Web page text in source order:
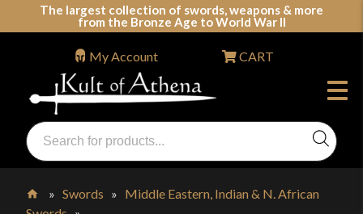
The largest collection of swords, weapons & more
from the Bronze Age to World War II
Swords, Shields, Medieval Weapons, LARP & Clothing
Products
search
My Account CART
»Swords » Middle Eastern, Indian & N. African